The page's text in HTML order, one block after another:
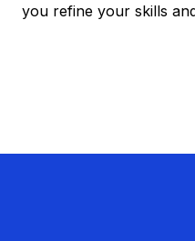
you refine your skills